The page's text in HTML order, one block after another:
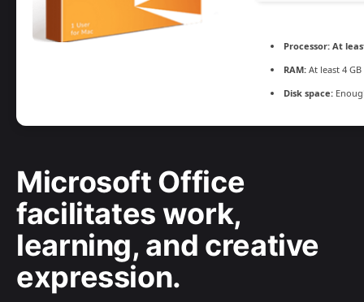
Processor: At
RAM: At least 4 GB
Disk space:
Microsoft Office
facilitates work,
learning, and creative
expression.